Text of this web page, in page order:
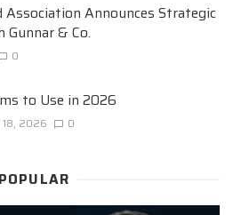
Association Announces Strategic
& Co.
0
to Use in 2026
2026 0
POPULAR